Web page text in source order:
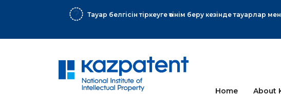
Home About